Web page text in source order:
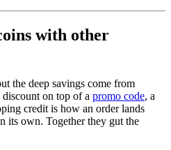
with other
the deep savings come from
on top of a promo code, a
credit is how an order lands
its own. Together they gut the